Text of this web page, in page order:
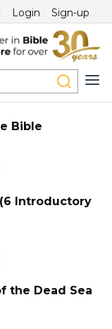
Login Sign-up
Bible
Introductory
the Dead Sea